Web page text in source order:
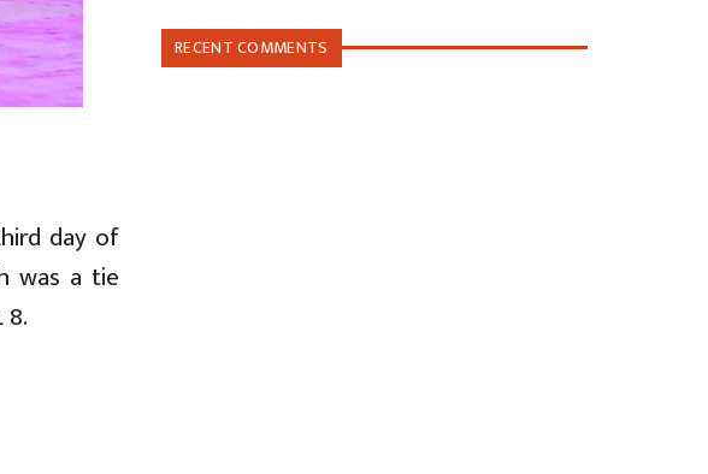
day of
was a tie
RECENT COMMENTS